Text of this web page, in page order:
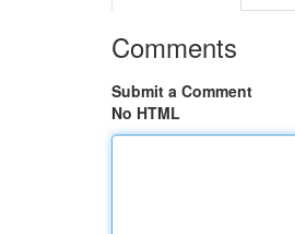
Comments
Submit a Comment
No HTML